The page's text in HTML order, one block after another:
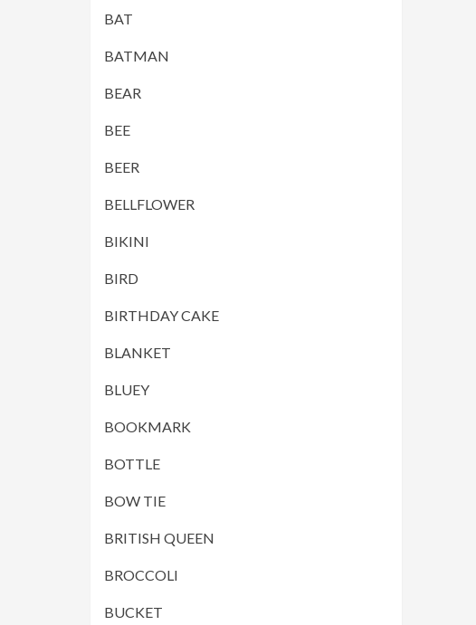
BAT
BATMAN
BEAR
BEE
BEER
BELLFLOWER
BIKINI
BIRD
BIRTHDAY CAKE
BLANKET
BLUEY
BOOKMARK
BOTTLE
BOW TIE
BRITISH QUEEN
BROCCOLI
BUCKET